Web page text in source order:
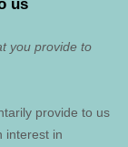
us
you provide to
provide to us
interest in